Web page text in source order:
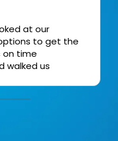
at our
to get the
on time
walked us